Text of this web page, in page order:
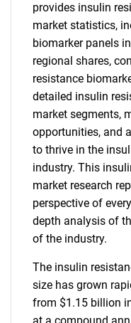
provides insulin
market statistics,
biomarker panels
regional shares,
resistance
detailed insulin
market segments,
opportunities, and
to thrive in the
industry. This
market research
perspective of
depth analysis of
of the industry.
The insulin
size has grown
from $1.15 billion